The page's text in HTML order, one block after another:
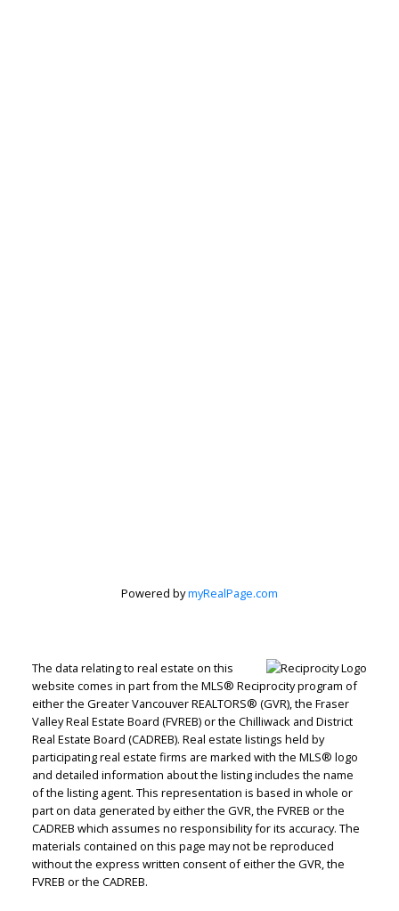
Peter Zha
Powered bymyRealPage.com
The data relating to real estate on this
website comes in part from the MLS® Reciprocity program of
either the Greater Vancouver REALTORS® (GVR), the Fraser
Valley Real Estate Board (FVREB) or the Chilliwack and District
Real Estate Board (CADREB). Real estate listings held by
participating real estate firms are marked with the MLS® logo
and detailed information about the listing includes the name
of the listing agent. This representation is based in whole or
part on data generated by either the GVR, the FVREB or the
CADREB which assumes no responsibility for its accuracy. The
materials contained on this page may not be reproduced
without the express written consent of either the GVR, the
FVREB or the CADREB.